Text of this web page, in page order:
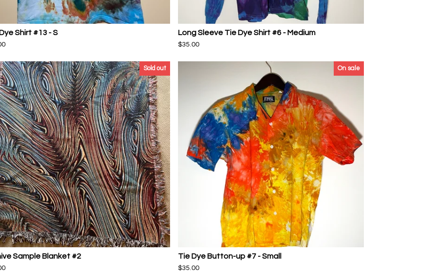
Shirt #13 - S Long Sleeve Tie Dye Shirt #6 - Medium
$35.00
Sold out
Sample Blanket #2
On sale
Tie Dye Button-up #7 - Small
$35.00